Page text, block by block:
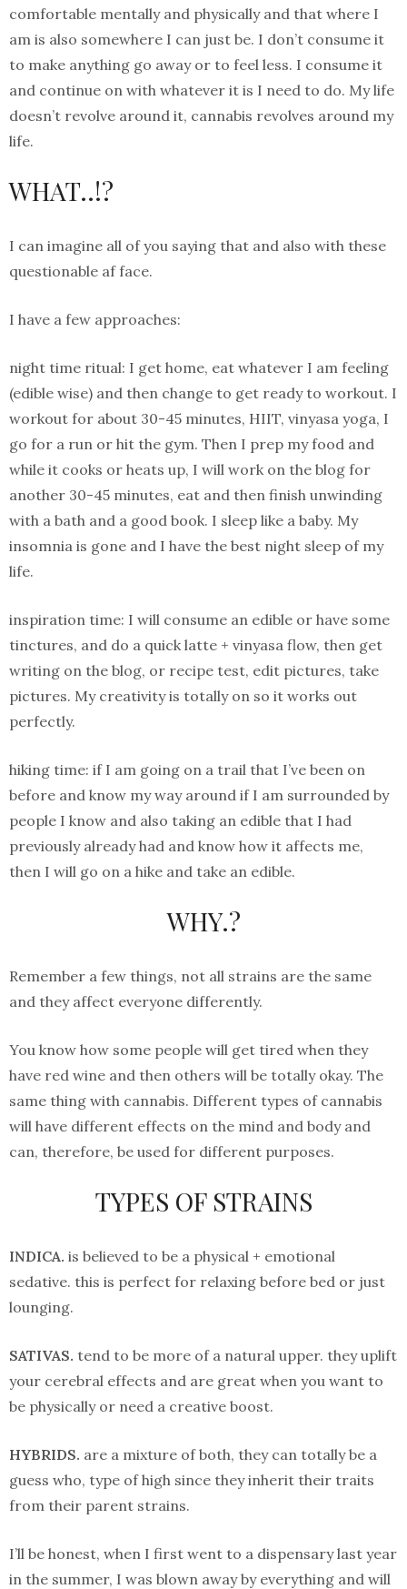
comfortable mentally and physically and that where I
am is also somewhere I can just be. I don’t consume it
to make anything go away or to feel less. I consume it
and continue on with whatever it is I need to do. My life
doesn’t revolve around it, cannabis revolves around my
life.
WHAT..!?
I can imagine all of you saying that and also with these
questionable af face.
I have a few approaches:
night time ritual: I get home, eat whatever I am feeling
(edible wise) and then change to get ready to workout. I
workout for about 30-45 minutes, HIIT, vinyasa yoga, I
go for a run or hit the gym. Then I prep my food and
while it cooks or heats up, I will work on the blog for
another 30-45 minutes, eat and then finish unwinding
with a bath and a good book. I sleep like a baby. My
insomnia is gone and I have the best night sleep of my
life.
inspiration time: I will consume an edible or have some
tinctures, and do a quick latte + vinyasa flow, then get
writing on the blog, or recipe test, edit pictures, take
pictures. My creativity is totally on so it works out
perfectly.
hiking time: if I am going on a trail that I’ve been on
before and know my way around if I am surrounded by
people I know and also taking an edible that I had
previously already had and know how it affects me,
then I will go on a hike and take an edible.
WHY.?
Remember a few things, not all strains are the same
and they affect everyone differently.
You know how some people will get tired when they
have red wine and then others will be totally okay. The
same thing with cannabis. Different types of cannabis
will have different effects on the mind and body and
can, therefore, be used for different purposes.
TYPES OF STRAINS
INDICA. is believed to be a physical + emotional
sedative. this is perfect for relaxing before bed or just
lounging.
SATIVAS. tend to be more of a natural upper. they uplift
your cerebral effects and are great when you want to
be physically or need a creative boost.
HYBRIDS. are a mixture of both, they can totally be a
guess who, type of high since they inherit their traits
from their parent strains.
I’ll be honest, when I first went to a dispensary last year
in the summer, I was blown away by everything and will